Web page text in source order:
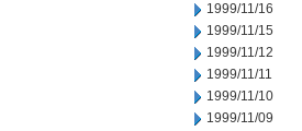
1999/11/16
1999/11/15
1999/11/12
1999/11/11
1999/11/10
1999/11/09